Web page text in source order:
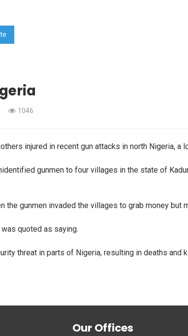
1046
injured in recent gun attacks in north Nigeria, a
gunmen to four villages in the state of
the gunmen invaded the villages to grab money
quoted as saying.
threat in parts of Nigeria, resulting in deaths and
Our Offices